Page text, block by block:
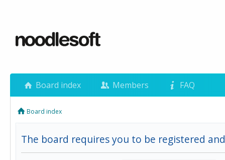
Board index Members FAQ
Board index
The board requires you to be registered